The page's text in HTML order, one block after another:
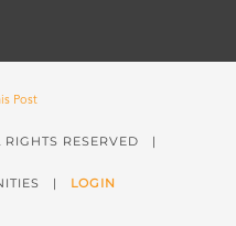
RESERVED |
| LOGIN